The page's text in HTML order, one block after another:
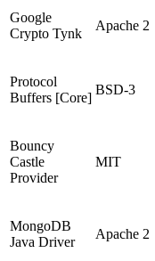
Google
Crypto Tynk
Apache 2
Protocol
Buffers [Core]
BSD-3
Bouncy
Castle
Provider
MIT
MongoDB
Java Driver
Apache 2